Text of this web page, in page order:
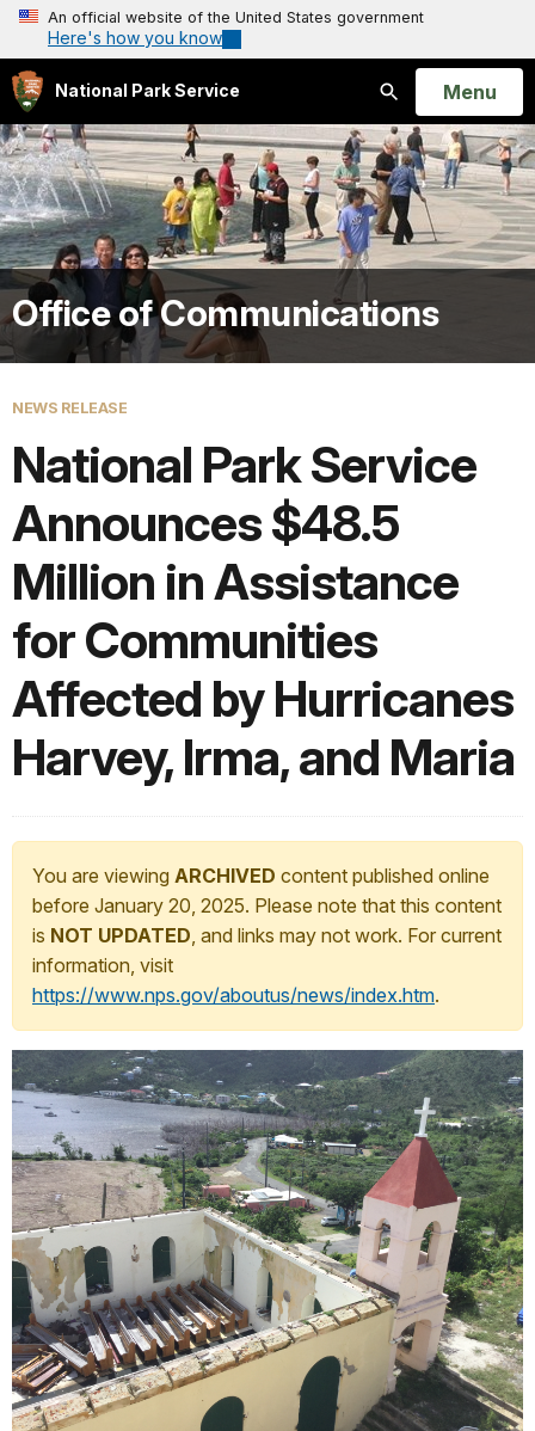
An official website of the United States government
Here's how you know
National Park Service
Search
Open
Menu
Office of Communications
NEWS RELEASE
National Park Service
Announces $48.5
Million in Assistance
for Communities
Affected by Hurricanes
Harvey, Irma, and Maria
You are viewing ARCHIVED content published online
before January 20, 2025. Please note that this content
is NOT UPDATED, and links may not work. For current
information, visit
https://www.nps.gov/aboutus/news/index.htm.